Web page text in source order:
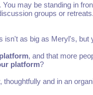
may be standing in
groups or
isn't as big as Meryl's, but
, and that more
platform?
and in an